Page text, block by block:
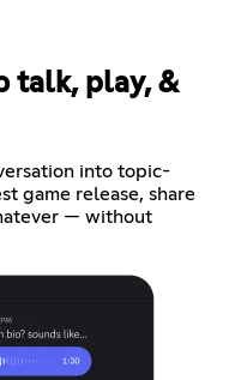
talk, play, &
into topic-
game release, share
— without